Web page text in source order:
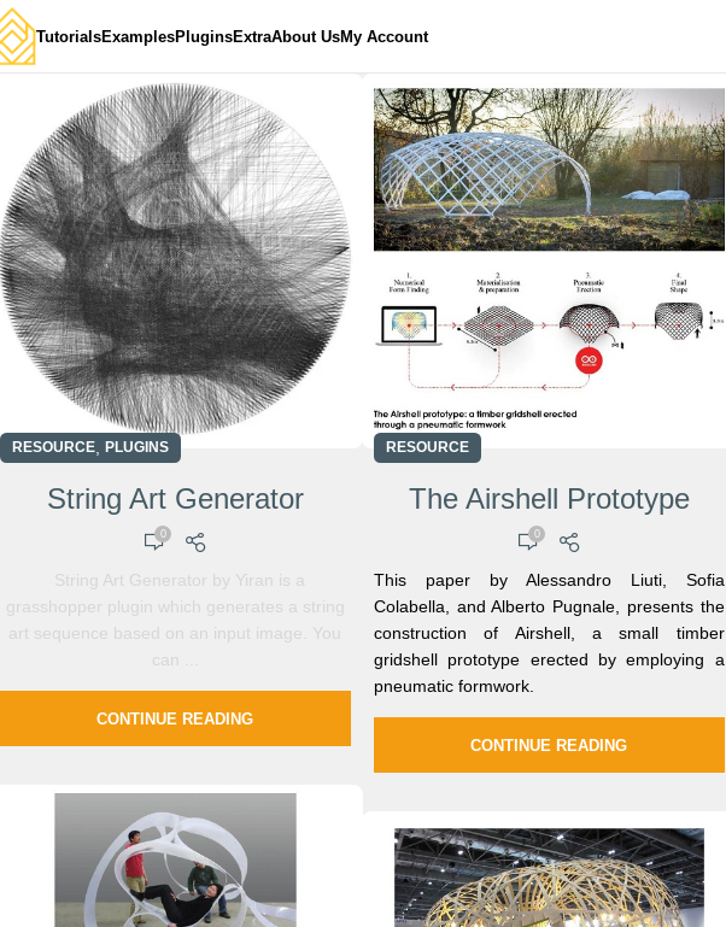
TutorialsExamplesPluginsExtraAbout UsMy Account
RESOURCE PLUGINS
String Art Generator
0
String Art Generator by Yiran is a
grasshopper plugin which generates a string
art sequence based on an input image. You
can ...
CONTINUE READING
RESOURCE
The Airshell Prototype
0
This paper by Alessandro Liuti, Sofia
Colabella, and Alberto Pugnale, presents the
construction of Airshell, a small timber
gridshell prototype erected by employing a
pneumatic formwork.
CONTINUE READING